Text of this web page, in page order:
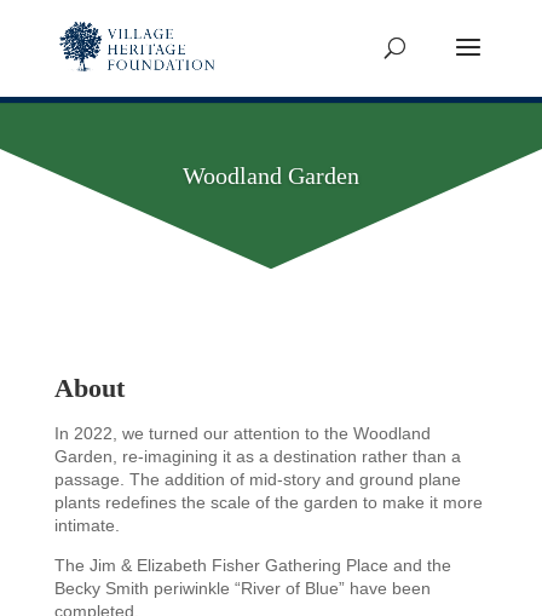
Woodland Garden
About
In 2022, we turned our attention to the Woodland
Garden, re-imagining it as a destination rather than a
passage. The addition of mid-story and ground plane
plants redefines the scale of the garden to make it more
intimate.
The Jim & Elizabeth Fisher Gathering Place and the
Becky Smith periwinkle “River of Blue” have been
completed.